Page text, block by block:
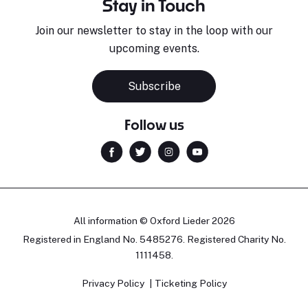
Stay in Touch
Join our newsletter to stay in the loop with our
upcoming events.
Subscribe
Follow us
All information © Oxford Lieder 2026
Registered in England No. 5485276. Registered Charity No.
1111458.
Privacy Policy Ticketing Policy